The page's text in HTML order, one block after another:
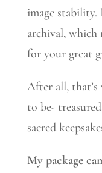
image stability.
archival, which
for your great
After all, that’s
to be-
sacred
My package